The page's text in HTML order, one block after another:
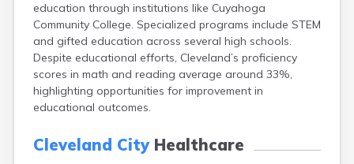
education through institutions like Cuyahoga
Community College. Specialized programs include STEM
and gifted education across several high schools.
Despite educational efforts, Cleveland’s proficiency
scores in math and reading average around 33%,
highlighting opportunities for improvement in
educational outcomes.
Cleveland CityHealthcare
Beachwood
Bedford
Bellbrook
Bellefontaine
Bellevue
Belpre
Berlin